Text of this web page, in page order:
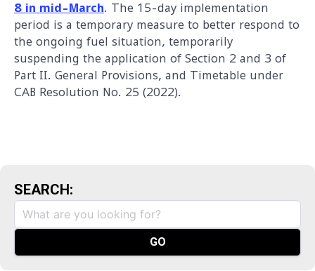
8 in mid-March. The 15-day implementation
period is a temporary measure to better respond to
the ongoing fuel situation, temporarily
suspending the application of Section 2 and 3 of
Part II. General Provisions, and Timetable under
CAB Resolution No. 25 (2022).
SEARCH: